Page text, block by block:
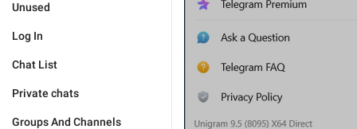
Unused
Log In
Chat List
Private chats
Groups And Channels